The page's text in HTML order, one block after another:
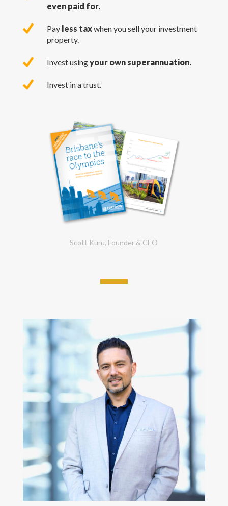
even paid for.
Payless taxwhen you sell your investment
property.
Invest usingyour own superannuation.
Invest in a trust.
Scott Kuru, Founder & CEO